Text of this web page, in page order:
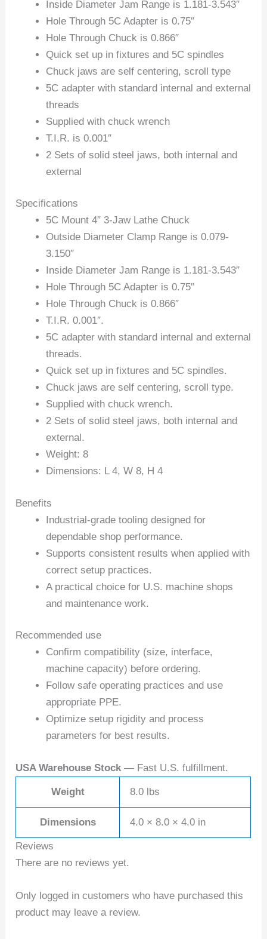
Inside Diameter Jam Range is 1.181-3.543″
Hole Through 5C Adapter is 0.75″
Hole Through Chuck is 0.866″
Quick set up in fixtures and 5C spindles
Chuck jaws are self centering, scroll type
5C adapter with standard internal and external
threads
Supplied with chuck wrench
T.I.R. is 0.001″
2 Sets of solid steel jaws, both internal and
external
Specifications
5C Mount 4″ 3-Jaw Lathe Chuck
Outside Diameter Clamp Range is 0.079-
3.150″
Inside Diameter Jam Range is 1.181-3.543″
Hole Through 5C Adapter is 0.75″
Hole Through Chuck is 0.866″
T.I.R. 0.001″.
5C adapter with standard internal and external
threads.
Quick set up in fixtures and 5C spindles.
Chuck jaws are self centering, scroll type.
Supplied with chuck wrench.
2 Sets of solid steel jaws, both internal and
external.
Weight: 8
Dimensions: L 4, W 8, H 4
Benefits
Industrial-grade tooling designed for
dependable shop performance.
Supports consistent results when applied with
correct setup practices.
A practical choice for U.S. machine shops
and maintenance work.
Recommended use
Confirm compatibility (size, interface,
machine capacity) before ordering.
Follow safe operating practices and use
appropriate PPE.
Optimize setup rigidity and process
parameters for best results.
USA Warehouse Stock — Fast U.S. fulfillment.
Weight 8.0 lbs
Dimensions 4.0 × 8.0 × 4.0 in
Reviews
There are no reviews yet.
Only logged in customers who have purchased this
product may leave a review.